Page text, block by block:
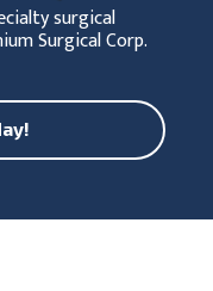
surgical
Surgical Corp.